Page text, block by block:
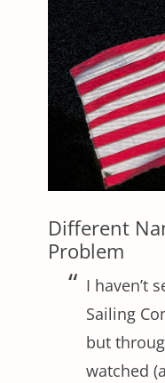
Different
Problem
I haven’t
Sailing
but
watched